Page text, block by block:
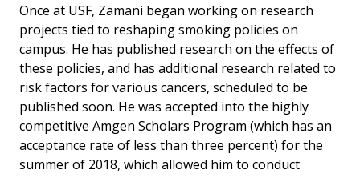
Once at USF, Zamani began working on research
projects tied to reshaping smoking policies on
campus. He has published research on the effects of
these policies, and has additional research related to
risk factors for various cancers, scheduled to be
published soon. He was accepted into the highly
competitive Amgen Scholars Program (which has an
acceptance rate of less than three percent) for the
summer of 2018, which allowed him to conduct